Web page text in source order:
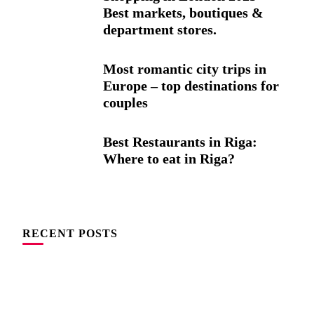
Best markets, boutiques &
department stores.
Most romantic city trips in
Europe – top destinations for
couples
Best Restaurants in Riga:
Where to eat in Riga?
RECENT POSTS